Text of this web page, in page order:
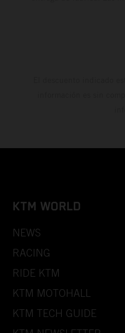
KTM WORLD
NEWS
RACING
RIDE KTM
KTM MOTOHALL
KTM TECH GUIDE